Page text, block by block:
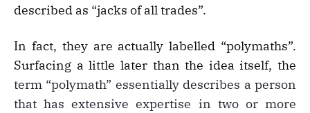
described as “jacks of all trades”.
In fact, they are actually labelled “polymaths”.
Surfacing a little later than the idea itself, the
term “polymath” essentially describes a person
that has extensive expertise in two or more